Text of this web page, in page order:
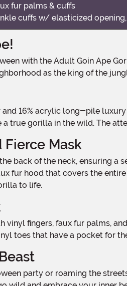
fur palms & cuffs
cuffs w/ elasticized
as the king of the
true gorilla in the wild. The
Fierce Mask
fur hood that covers the
to life.
toes that have a pocket for